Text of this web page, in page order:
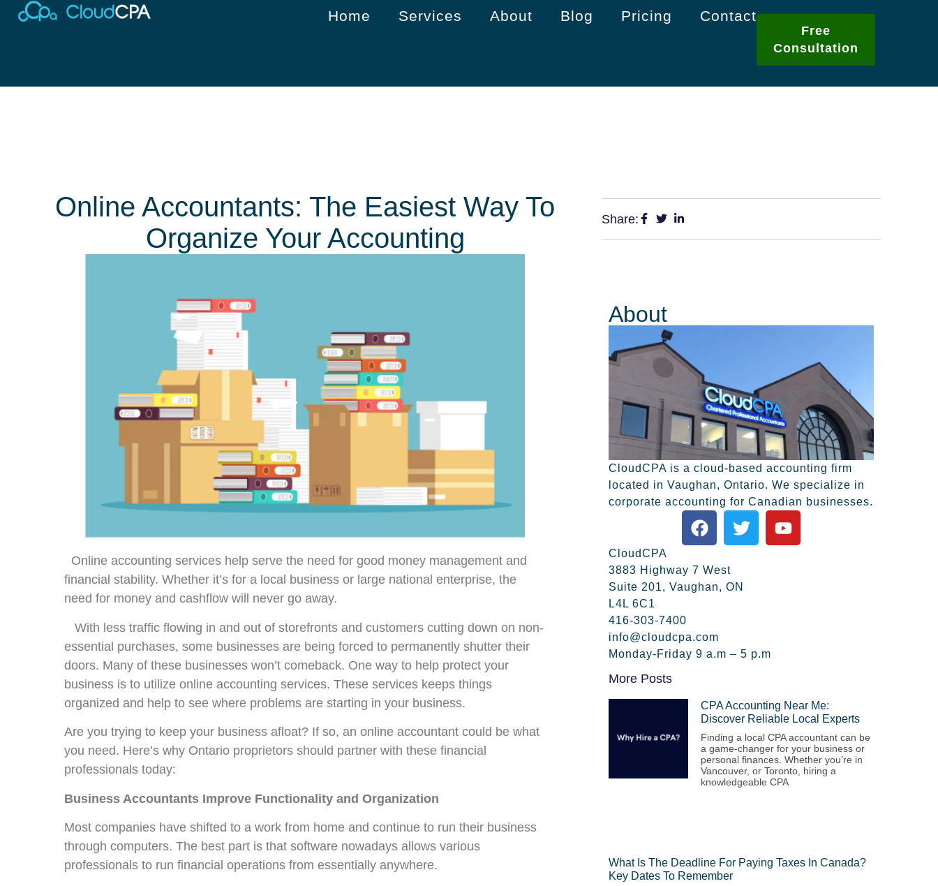
Home Services About Blog Pricing Contact
Free
Consultation
Online Accountants: The Easiest Way To
Organize Your Accounting
Online accounting services help serve the need for good money management and
financial stability. Whether it’s for a local business or large national enterprise, the
need for money and cashflow will never go away.
With less traffic flowing in and out of storefronts and customers cutting down on non-
essential purchases, some businesses are being forced to permanently shutter their
doors. Many of these businesses won’t comeback. One way to help protect your
business is to utilize online accounting services. These services keeps things
organized and help to see where problems are starting in your business.
Are you trying to keep your business afloat? If so, an online accountant could be what
you need. Here’s why Ontario proprietors should partner with these financial
professionals today:
Business Accountants Improve Functionality and Organization
Most companies have shifted to a work from home and continue to run their business
through computers. The best part is that software nowadays allows various
professionals to run financial operations from essentially anywhere.
Share:
About
CloudCPA is a cloud-based accounting firm
located in Vaughan, Ontario. We specialize in
corporate accounting for Canadian businesses.
CloudCPA
3883 Highway 7 West
Suite 201, Vaughan, ON
L4L 6C1
416-303-7400
info@cloudcpa.com
Monday-Friday 9 a.m – 5 p.m
More Posts
CPA Accounting Near Me:
Discover Reliable Local Experts
Finding a local CPA accountant can be
a game-changer for your business or
personal finances. Whether you’re in
Vancouver, or Toronto, hiring a
knowledgeable CPA
What Is The Deadline For Paying Taxes In Canada?
Key Dates To Remember